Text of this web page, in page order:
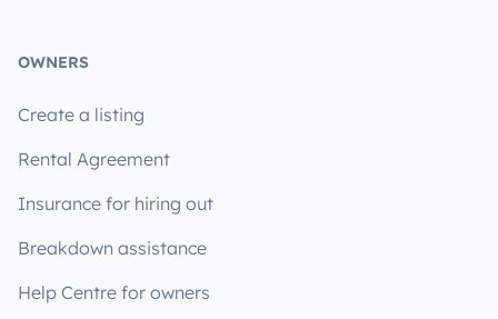
OWNERS
Create a listing
Rental Agreement
Insurance for hiring out
Breakdown assistance
Help Centre for owners